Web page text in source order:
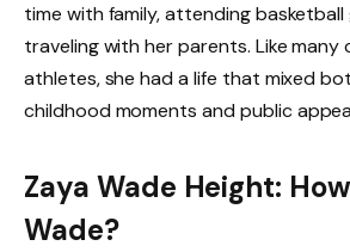
time with family, attending basketball
traveling with her parents. Like many
athletes, she had a life that mixed
childhood moments and public
Zaya Wade Height:
Wade?